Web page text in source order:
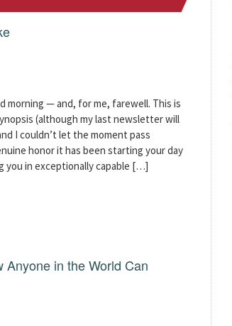
morning — and, for me, farewell. This is
(although my last newsletter will
I couldn’t let the moment pass
honor it has been starting your day
you in exceptionally capable […]
in the World Can